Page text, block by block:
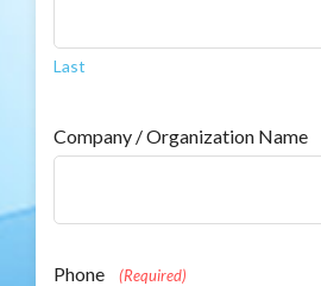
Last
Company / Organization Name
Phone (Required)